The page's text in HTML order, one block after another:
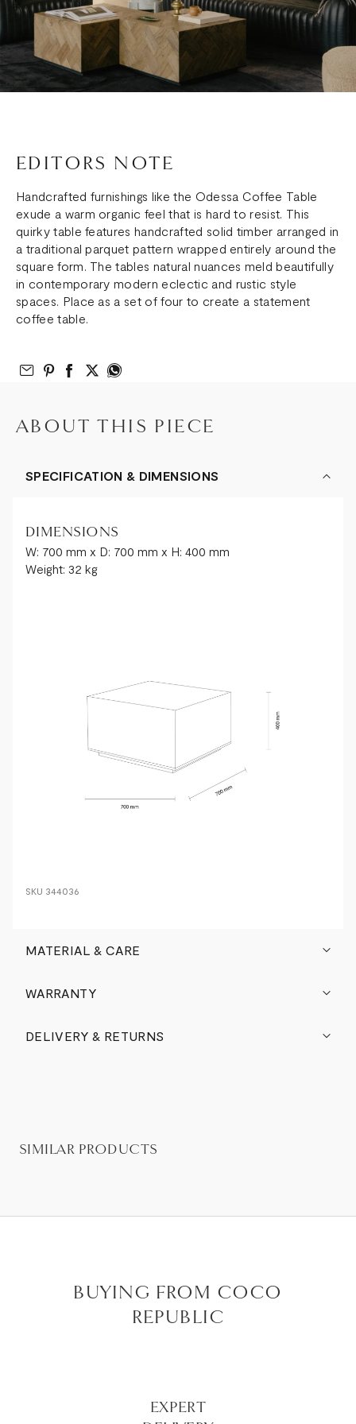
EDITORS NOTE
Handcrafted furnishings like the Odessa Coffee Table
exude a warm organic feel that is hard to resist. This
quirky table features handcrafted solid timber arranged in
a traditional parquet pattern wrapped entirely around the
square form. The tables natural nuances meld beautifully
in contemporary modern eclectic and rustic style
spaces. Place as a set of four to create a statement
coffee table.
Email to Friend
Share on Pinterest
Share on Facebook
Share on Twitter
Share on What’s App
ABOUT THIS PIECE
SPECIFICATION & DIMENSIONS
DIMENSIONS
W: 700 mm x D: 700 mm x H: 400 mm
Weight: 32 kg
SKU 344036
MATERIAL & CARE
WARRANTY
DELIVERY & RETURNS
SIMILAR PRODUCTS
BUYING FROM COCO
REPUBLIC
EXPERT